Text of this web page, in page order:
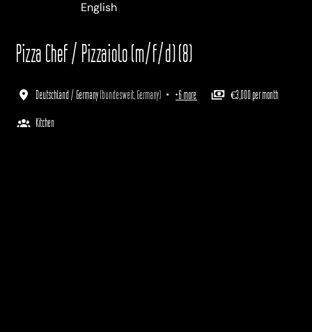
English
Pizza Chef / Pizzaiolo (m/f/d) (8)
Deutschland / Germany(bundesweit Germany) • +6 more €3,000 per month
Kitchen